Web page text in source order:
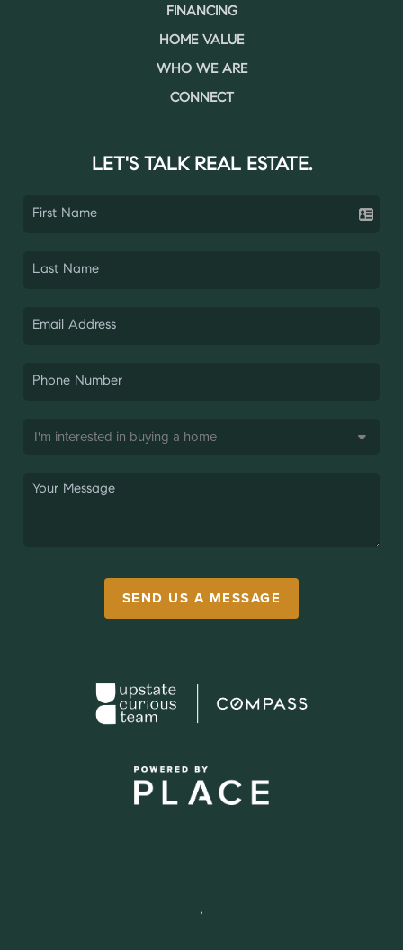
FINANCING
HOME VALUE
WHO WE ARE
CONNECT
LET'S TALK REAL ESTATE.
SEND US A MESSAGE
,